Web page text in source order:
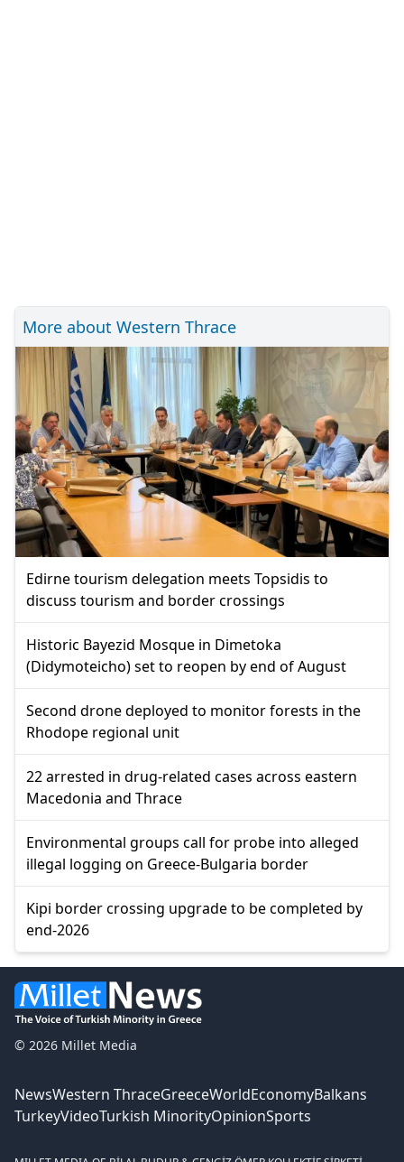
More about Western Thrace
Edirne tourism delegation meets Topsidis to
discuss tourism and border crossings
Historic Bayezid Mosque in Dimetoka
(Didymoteicho) set to reopen by end of August
Second drone deployed to monitor forests in the
Rhodope regional unit
22 arrested in drug-related cases across eastern
Macedonia and Thrace
Environmental groups call for probe into alleged
illegal logging on Greece-Bulgaria border
Kipi border crossing upgrade to be completed by
end-2026
© 2026 Millet Media
NewsWestern ThraceGreeceWorldEconomyBalkans
TurkeyVideoTurkish MinorityOpinionSports